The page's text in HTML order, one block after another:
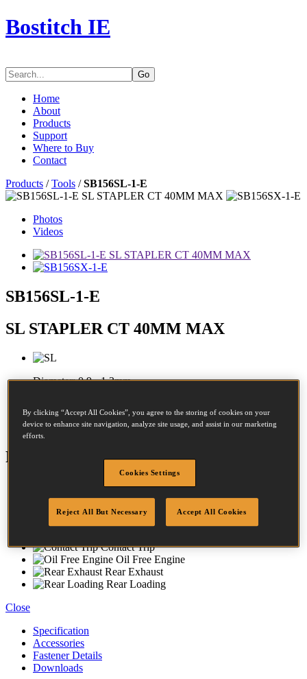
Bostitch IE
Go
Home
About
Products
Support
Where to Buy
Contact
Products /Tools /SB156SL-1-E
Photos
Videos
SB156SL-1-E
SL STAPLER CT 40MM MAX
Diameter:0.9 - 1.3mm
Length:12 - 40mm
Features
Aluminium Housing
Rubber Comfort Grip
No-Mar-Tip
Dial-A-Depth
Contact Trip
Oil Free Engine
Rear Exhaust
Rear Loading
Close
Specification
Accessories
Fastener Details
Downloads
By clicking “Accept All Cookies”, you agree to the storing of cookies on your
device to enhance site navigation, analyze site usage, and assist in our marketing
efforts.
Cookies Settings
Reject All But Necessary Accept All Cookies